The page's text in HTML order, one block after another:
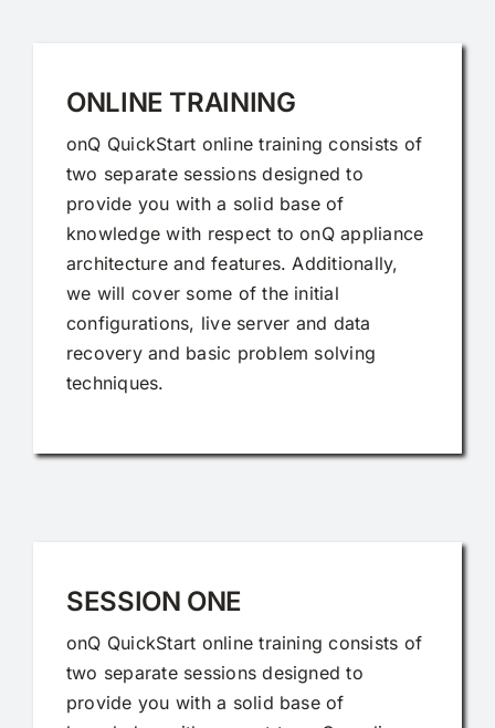
ONLINE TRAINING
onQ QuickStart online training consists of
two separate sessions designed to
provide you with a solid base of
knowledge with respect to onQ appliance
architecture and features. Additionally,
we will cover some of the initial
configurations, live server and data
recovery and basic problem solving
techniques.
SESSION ONE
onQ QuickStart online training consists of
two separate sessions designed to
provide you with a solid base of